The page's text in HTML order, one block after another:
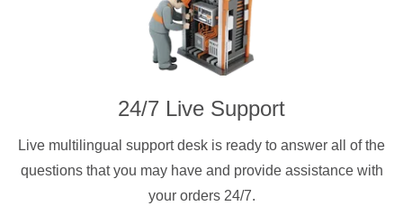
24/7 Live Support
Live multilingual support desk is ready to answer all of the
questions that you may have and provide assistance with
your orders 24/7.